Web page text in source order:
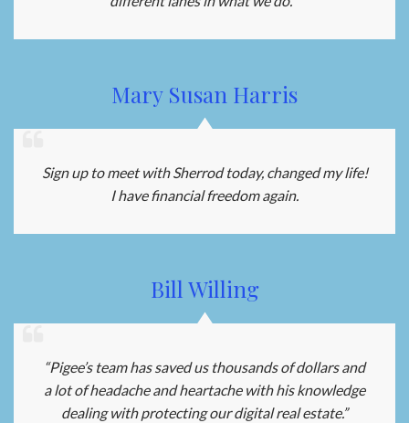
Mary Susan Harris
Sign up to meet with Sherrod today, changed my life!
I have financial freedom again.
Bill Willing
“Pigee’s team has saved us thousands of dollars and
a lot of headache and heartache with his knowledge
dealing with protecting our digital real estate.”